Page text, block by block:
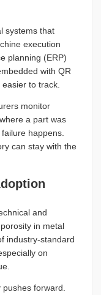
systems that
execution
planning (ERP)
with QR
to track.
monitor
a part was
happens.
can stay with the
and
in metal
industry-standard
on
forward.